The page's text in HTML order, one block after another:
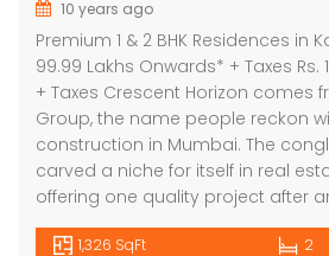
10 years ago
Premium 1 & 2 BHK Residences in
99.99 Lakhs Onwards* + Taxes Rs.
+ Taxes Crescent Horizon comes
Group, the name people reckon
construction in Mumbai. The
carved a niche for itself in real
offering one quality project after
1,326 SqFt 2